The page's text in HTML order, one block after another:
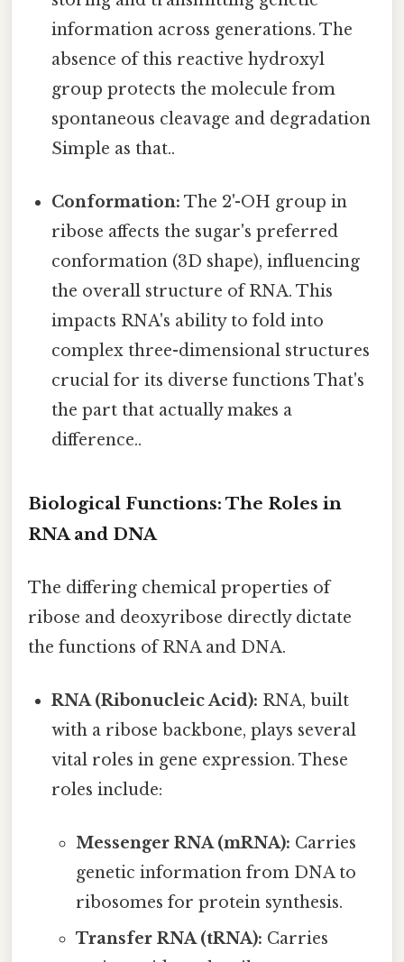
information across generations. The
absence of this reactive hydroxyl
group protects the molecule from
spontaneous cleavage and degradation
Simple as that..
Conformation: The 2'-OH group in
ribose affects the sugar's preferred
conformation (3D shape), influencing
the overall structure of RNA. This
impacts RNA's ability to fold into
complex three-dimensional structures
crucial for its diverse functions That's
the part that actually makes a
difference..
Biological Functions: The Roles in
RNA and DNA
The differing chemical properties of
ribose and deoxyribose directly dictate
the functions of RNA and DNA.
RNA (Ribonucleic Acid): RNA, built
with a ribose backbone, plays several
vital roles in gene expression. These
roles include:
Messenger RNA (mRNA): Carries
genetic information from DNA to
ribosomes for protein synthesis.
Transfer RNA (tRNA): Carries